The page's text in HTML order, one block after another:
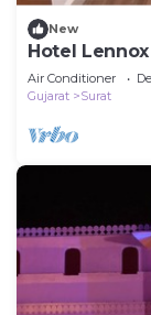
New
Hotel
Air Conditioner
Gujarat
Surat